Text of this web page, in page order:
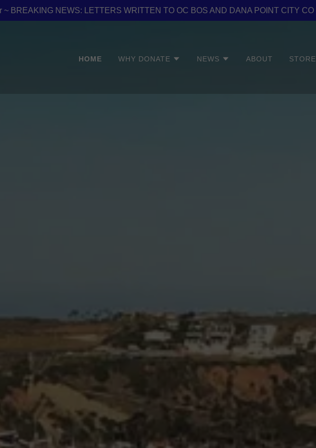
~ BREAKING NEWS: LETTERS WRITTEN TO OC BOS AND DANA POINT CITY CO
HOME WHY DONATE NEWS ABOUT STORE